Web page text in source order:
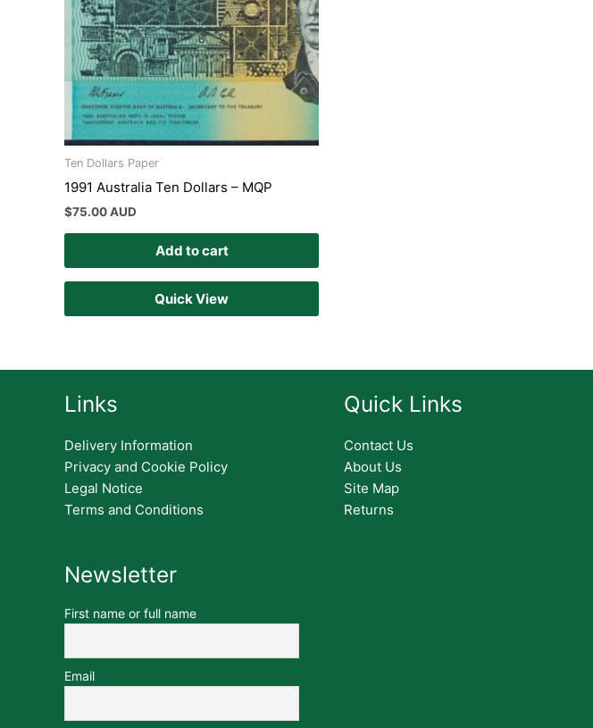
Ten Dollars Paper
1991 Australia Ten Dollars – MQP
$75.00 AUD
Add to cart
Quick View
Links
Delivery Information
Privacy and Cookie Policy
Legal Notice
Terms and Conditions
Newsletter
First name or full name
Email
Quick Links
Contact Us
About Us
Site Map
Returns